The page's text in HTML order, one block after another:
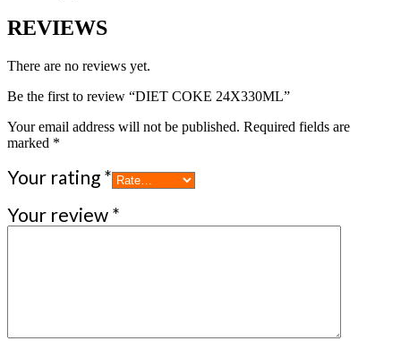
REVIEWS
There are no reviews yet.
Be the first to review “DIET COKE 24X330ML”
Your email address will not be published. Required fields are
marked *
Your rating *
Your review *